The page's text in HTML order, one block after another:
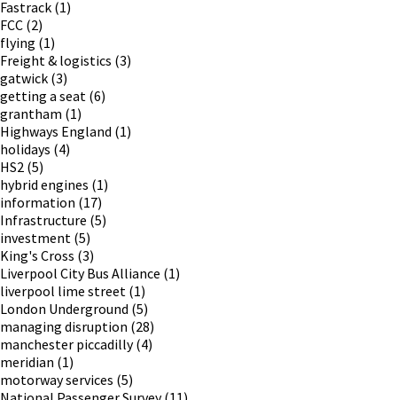
Fastrack (1)
FCC (2)
flying (1)
Freight & logistics (3)
gatwick (3)
getting a seat (6)
grantham (1)
Highways England (1)
holidays (4)
HS2 (5)
hybrid engines (1)
information (17)
Infrastructure (5)
investment (5)
King's Cross (3)
Liverpool City Bus Alliance (1)
liverpool lime street (1)
London Underground (5)
managing disruption (28)
manchester piccadilly(4)
meridian (1)
motorway services (5)